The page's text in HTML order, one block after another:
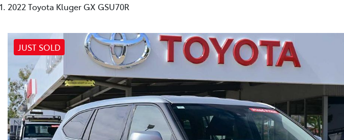
2022 Toyota Kluger GX GSU70R
JUST SOLD